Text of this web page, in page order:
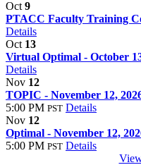
Oct 9
PTACC Faculty Training
Details
Oct 13
Virtual Optimal - October
Details
Nov 12
TOPIC - November 12,
5:00 PM PST Details
Nov 12
Optimal - November 12,
5:00 PM PST Details